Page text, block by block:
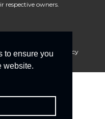
to ensure you
website.
respective owners.
Policy
Cookie Policy
Us